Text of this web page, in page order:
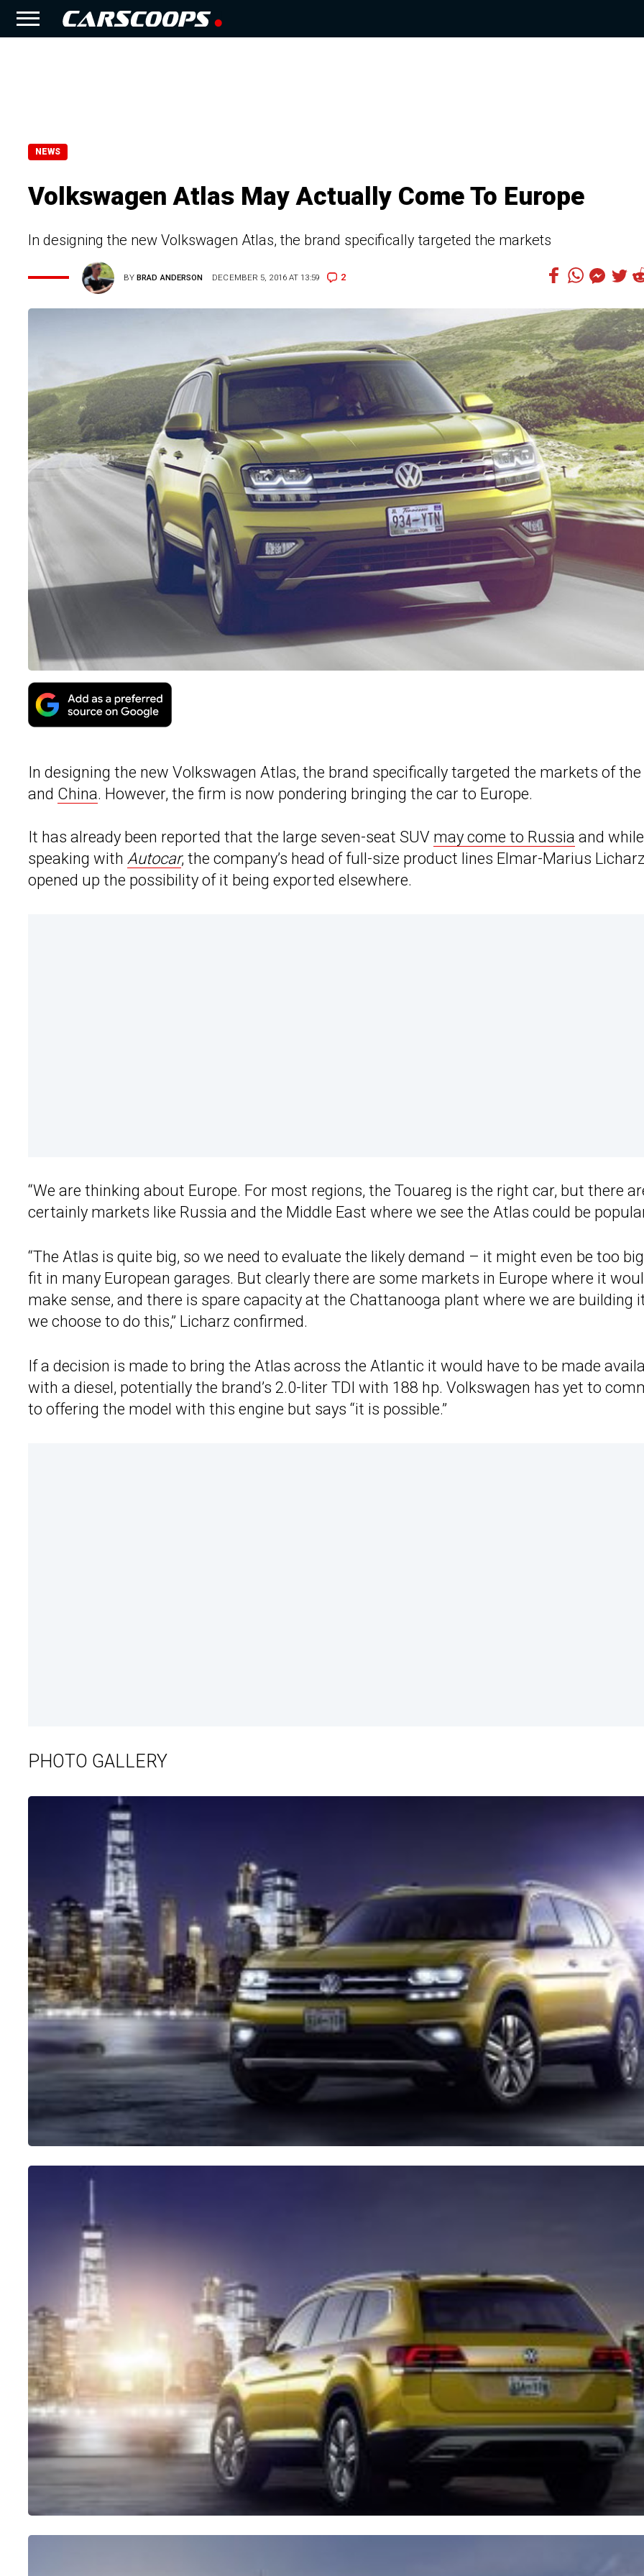
NEWS
Volkswagen Atlas May Actually Come To Europe
In designing the new Volkswagen Atlas, the brand specifically targeted the markets
BYBRAD ANDERSON DECEMBER 5, 2016 AT 13:59 2
In designing the new Volkswagen Atlas, the brand specifically targeted the markets of the
and China. However, the firm is now pondering bringing the car to Europe.
It has already been reported that the large seven-seat SUV may come to Russia and while
speaking with Autocar, the company’s head of full-size product lines Elmar-Marius Licharz
opened up the possibility of it being exported elsewhere.
“We are thinking about Europe. For most regions, the Touareg is the right car, but there
certainly markets like Russia and the Middle East where we see the Atlas could be
“The Atlas is quite big, so we need to evaluate the likely demand – it might even be too
fit in many European garages. But clearly there are some markets in Europe where it
make sense, and there is spare capacity at the Chattanooga plant where we are building
we choose to do this,” Licharz confirmed.
If a decision is made to bring the Atlas across the Atlantic it would have to be made
with a diesel, potentially the brand’s 2.0-liter TDI with 188 hp. Volkswagen has yet to
to offering the model with this engine but says “it is possible.”
PHOTO GALLERY